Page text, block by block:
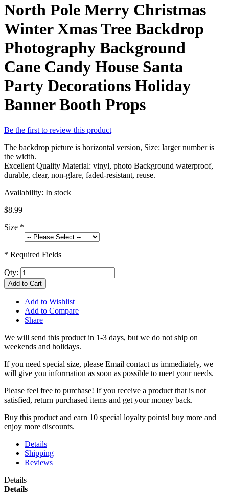
North Pole Merry Christmas
Winter Xmas Tree Backdrop
Photography Background
Cane Candy House Santa
Party Decorations Holiday
Banner Booth Props
Be the first to review this product
The backdrop picture is horizontal version, Size: larger number is
the width.
Excellent Quality Material: vinyl, photo Background waterproof,
durable, clear, non-glare, faded-resistant, reuse.
Availability: In stock
$8.99
Size *
* Required Fields
Qty:
Add to Cart
Add to Wishlist
Add to Compare
Share
We will send this product in 1-3 days, but we do not ship on
weekends and holidays.
If you need special size, please Email contact us immediately, we
will give you information as soon as possible to meet your needs.
Please feel free to purchase! If you receive a product that is not
satisfied, return purchased items and get your money back.
Buy this product and earn 10 special loyalty points! buy more and
enjoy more discounts.
Details
Shipping
Reviews
Details
Details